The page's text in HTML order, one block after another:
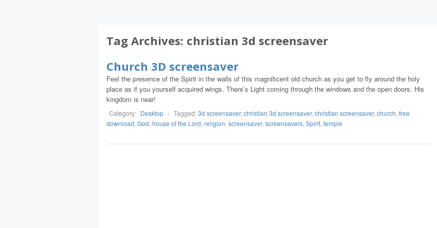
Tag Archives: christian 3d screensaver
Church 3D screensaver
Feel the presence of the Spirit in the walls of this magnificent old church as you get to fly around the holy
place as if you yourself acquired wings. There’s Light coming through the windows and the open doors. His
kingdom is near!
Category: Desktop - Tagged:3d screensaver, christian 3d screensaver, christian screensaver, church, free
download, God, house of the Lord, religion, screensaver, screensavers, Spirit, temple